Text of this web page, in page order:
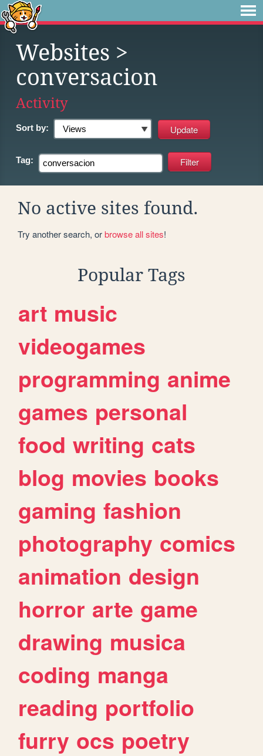
Websites >
conversacion
Activity
Sort by:
Tag:
No active sites found.
Try another search, orbrowse all sites!
Popular Tags
art music
videogames
programming anime
games personal
food writing cats
blog movies books
gaming fashion
photography comics
animation design
horror arte game
drawing musica
coding manga
reading portfolio
furry ocs poetry